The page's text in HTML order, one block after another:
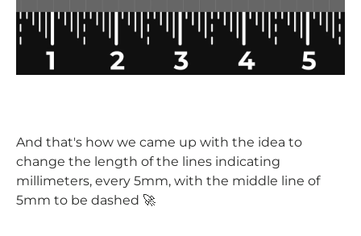
And that's how we came up with the idea to
change the length of the lines indicating
millimeters, every 5mm, with the middle line of
5mm to be dashed 🚀